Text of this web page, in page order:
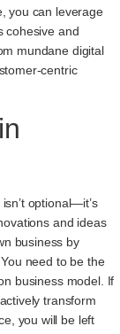
you can leverage
cohesive and
mundane digital
centric
optional—it’s
and ideas
business by
need to be the
business model. If
transform
you will be left